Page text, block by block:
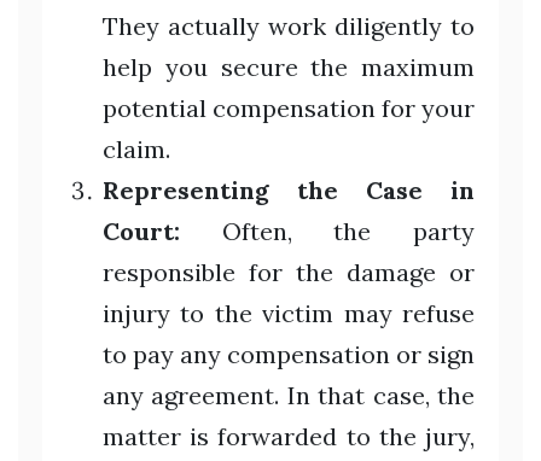
They actually work diligently to
help you secure the maximum
potential compensation for your
claim.
Representing the Case in
Court: Often, the party
responsible for the damage or
injury to the victim may refuse
to pay any compensation or sign
any agreement. In that case, the
matter is forwarded to the jury,